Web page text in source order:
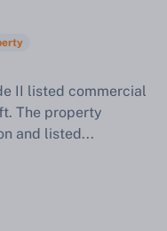
II listed commercial
The property
and listed...